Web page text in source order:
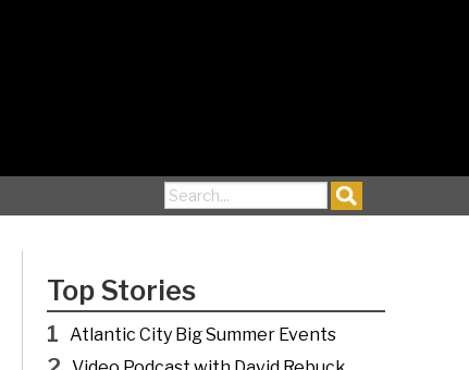
Search for:
Top Stories
1 Atlantic City Big Summer Events